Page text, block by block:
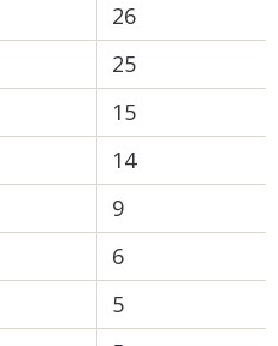
26
25
15
14
9
6
5